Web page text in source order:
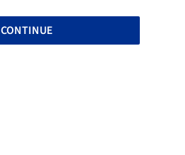
CONTINUE